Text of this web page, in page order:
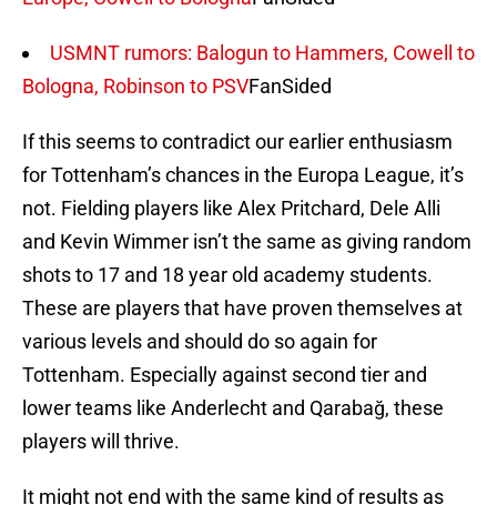
USMNT rumors: Balogun to Hammers, Cowell to
Bologna, Robinson to PSVFanSided
If this seems to contradict our earlier enthusiasm
for Tottenham’s chances in the Europa League, it’s
not. Fielding players like Alex Pritchard, Dele Alli
and Kevin Wimmer isn’t the same as giving random
shots to 17 and 18 year old academy students.
These are players that have proven themselves at
various levels and should do so again for
Tottenham. Especially against second tier and
lower teams like Anderlecht and Qarabağ, these
players will thrive.
It might not end with the same kind of results as